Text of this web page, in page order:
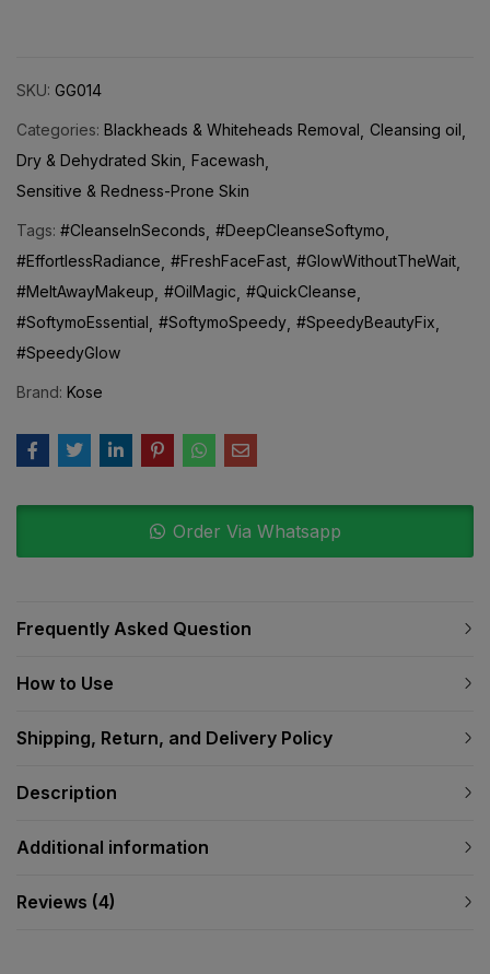
SKU: GG014
Categories: Blackheads & Whiteheads Removal Cleansing oil
Dry & Dehydrated Skin Facewash
Sensitive & Redness-Prone Skin
Tags: #CleanseInSeconds #DeepCleanseSoftymo
#EffortlessRadiance #FreshFaceFast #GlowWithoutTheWait
#MeltAwayMakeup #OilMagic #QuickCleanse
#SoftymoEssential #SoftymoSpeedy #SpeedyBeautyFix
#SpeedyGlow
Brand: Kose
Order Via Whatsapp
Frequently Asked Question
How to Use
Shipping, Return, and Delivery Policy
Description
Additional information
Reviews (4)